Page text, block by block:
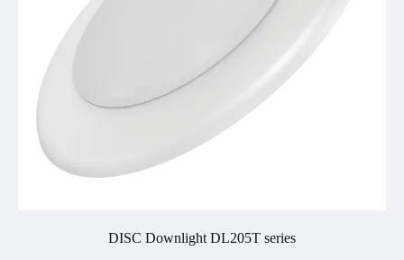
DISC Downlight DL205T series